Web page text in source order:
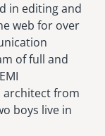
in editing and
web for over
of full and
architect from
boys live in